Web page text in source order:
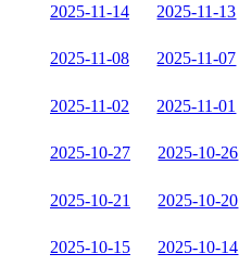
2025-11-14 2025-11-13
2025-11-08 2025-11-07
2025-11-02 2025-11-01
2025-10-27 2025-10-26
2025-10-21 2025-10-20
2025-10-15 2025-10-14